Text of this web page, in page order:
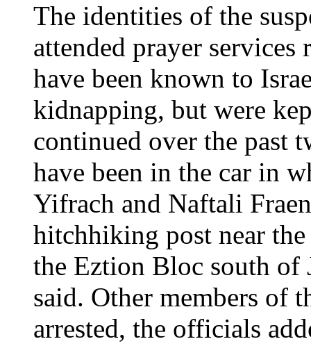
The identities of the
attended prayer services
have been known to
kidnapping, but were
continued over the past
have been in the car in
Yifrach and Naftali
hitchhiking post near
the Eztion Bloc south of
said. Other members of
arrested, the officials